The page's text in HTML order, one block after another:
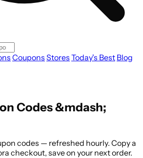
Coupons Stores Today's Best Blog
Codes &mdash;
codes — refreshed hourly. Copy a
checkout, save on your next order.